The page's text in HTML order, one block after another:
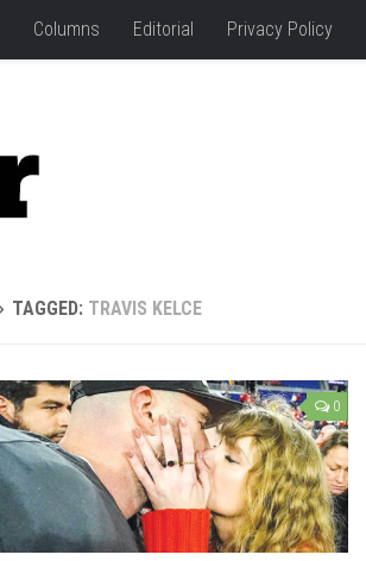
Columns Editorial Privacy Policy
TAGGED: TRAVIS KELCE
0